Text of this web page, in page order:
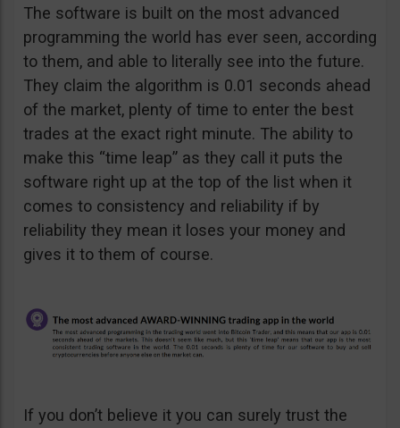
The software is built on the most advanced
programming the world has ever seen, according
to them, and able to literally see into the future.
They claim the algorithm is 0.01 seconds ahead
of the market, plenty of time to enter the best
trades at the exact right minute. The ability to
make this “time leap” as they call it puts the
software right up at the top of the list when it
comes to consistency and reliability if by
reliability they mean it loses your money and
gives it to them of course.
If you don’t believe it you can surely trust the